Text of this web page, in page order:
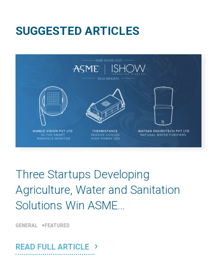
SUGGESTED ARTICLES
Three Startups Developing
Agriculture, Water and Sanitation
Solutions Win ASME...
GENERAL FEATURED
READ FULL ARTICLE